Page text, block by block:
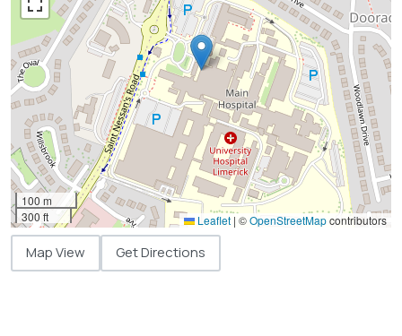
100 m
300 ft
Leaflet | ©OpenStreetMapcontributors
Map View Get Directions